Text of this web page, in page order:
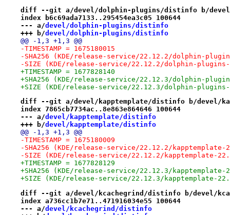
diff --git a/devel/dolphin-plugins/distinfo b/
index b6c69ada7133..295454ea3c05 100644
--- a/devel/dolphin-plugins/distinfo
+++ b/devel/dolphin-plugins/distinfo
@@ -1,3 +1,3 @@
-TIMESTAMP = 1675180015
-SHA256 (KDE/release-service/22.12.2/dolphin-
-SIZE (KDE/release-service/22.12.2/dolphin-
+TIMESTAMP = 1677828140
+SHA256 (KDE/release-service/22.12.3/dolphin-
+SIZE (KDE/release-service/22.12.3/dolphin-
diff --git a/devel/kapptemplate/distinfo b/devel/
index 7865cb7734ac..8e863e864646 100644
--- a/devel/kapptemplate/distinfo
+++ b/devel/kapptemplate/distinfo
@@ -1,3 +1,3 @@
-TIMESTAMP = 1675180009
-SHA256 (KDE/release-service/22.12.2/kapptemplate-
-SIZE (KDE/release-service/22.12.2/kapptemplate-
+TIMESTAMP = 1677828129
+SHA256 (KDE/release-service/22.12.3/kapptemplate-
+SIZE (KDE/release-service/22.12.3/kapptemplate-
diff --git a/devel/kcachegrind/distinfo b/devel/
index a736cc1b7e71..471916034e55 100644
--- a/devel/kcachegrind/distinfo